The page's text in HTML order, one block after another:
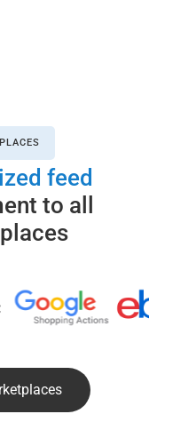
feed
to all